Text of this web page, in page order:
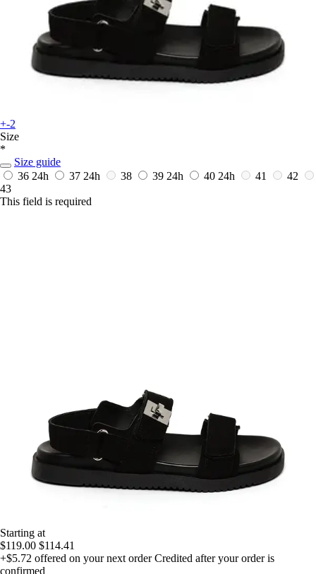
+-2
Size
*
Size guide
36 24h 37 24h 38 39 24h 40 24h 41
42
43
This field is required
Starting at
$119.00 $114.41
+$5.72 offered on your next order Credited after your order is
confirmed